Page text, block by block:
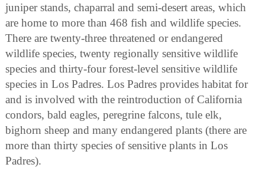
juniper stands, chaparral and semi-desert areas, which
are home to more than 468 fish and wildlife species.
There are twenty-three threatened or endangered
wildlife species, twenty regionally sensitive wildlife
species and thirty-four forest-level sensitive wildlife
species in Los Padres. Los Padres provides habitat for
and is involved with the reintroduction of California
condors, bald eagles, peregrine falcons, tule elk,
bighorn sheep and many endangered plants (there are
more than thirty species of sensitive plants in Los
Padres).